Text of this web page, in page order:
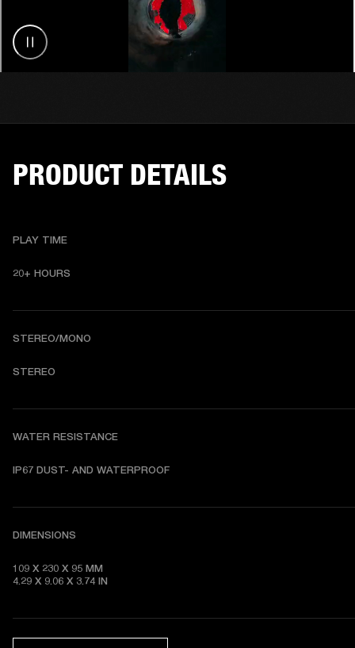
PRODUCT DETAILS
PLAY TIME
20+ HOURS
STEREO/MONO
STEREO
WATER RESISTANCE
DIMENSIONS
109 X 230 X 95 MM
4.29 X 9.06 X 3.74 IN